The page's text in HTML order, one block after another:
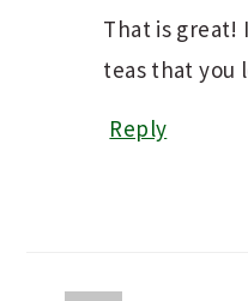
That is great!
teas that you
Reply